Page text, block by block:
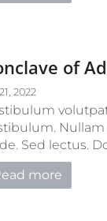
of
2022
Sed lectus.
more